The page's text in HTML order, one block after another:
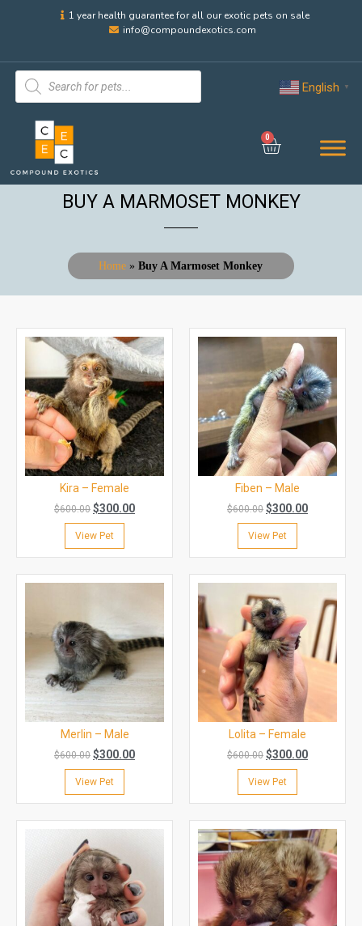
1 year health guarantee for all our exotic pets on sale
info@compoundexotics.com
English ▼
0
BUY A MARMOSET MONKEY
Home »Buy A Marmoset Monkey
Kira – Female
$600.00 $300.00
View Pet
Fiben – Male
$600.00 $300.00
View Pet
Merlin – Male
$600.00 $300.00
View Pet
Lolita – Female
$600.00 $300.00
View Pet